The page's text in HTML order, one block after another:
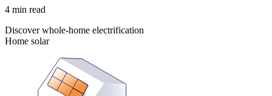
4 min read
Discover whole-home electrification
Home solar